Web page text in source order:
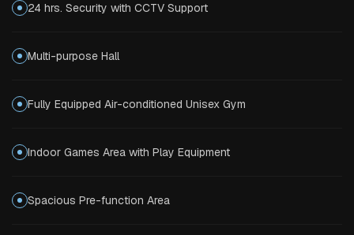
24 hrs. Security with CCTV Support
Multi-purpose Hall
Fully Equipped Air-conditioned Unisex Gym
Indoor Games Area with Play Equipment
Spacious Pre-function Area